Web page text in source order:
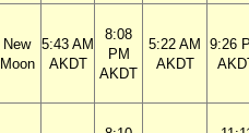
New
Moon
5:43 AM
AKDT
8:08
PM
AKDT
5:22 AM
AKDT
9:26